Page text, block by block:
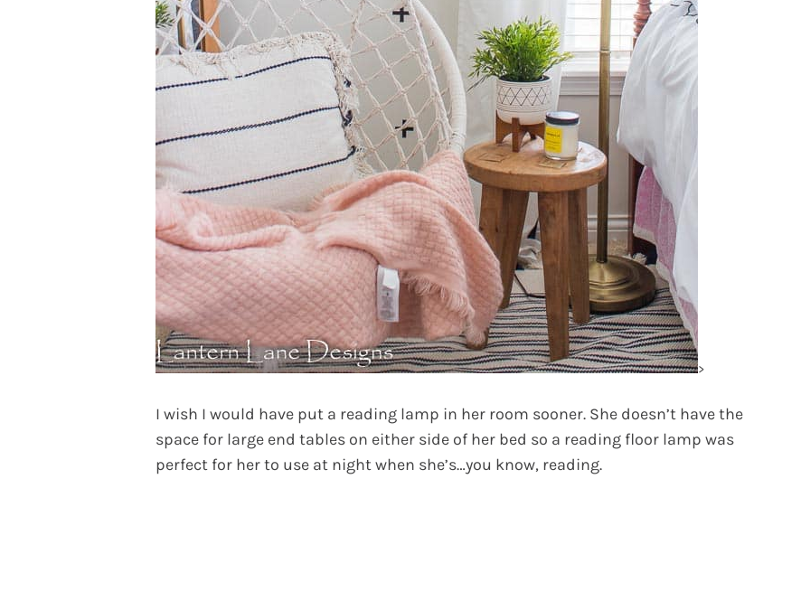
>
I wish I would have put a reading lamp in her room sooner. She doesn’t have the
space for large end tables on either side of her bed so a reading floor lamp was
perfect for her to use at night when she’s…you know, reading.